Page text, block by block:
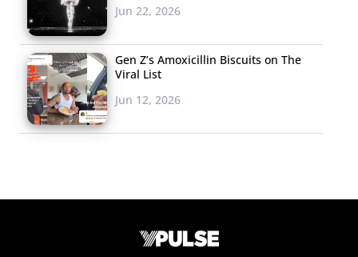
Jun 22, 2026
Gen Z’s Amoxicillin Biscuits on The
Viral List
Jun 12, 2026